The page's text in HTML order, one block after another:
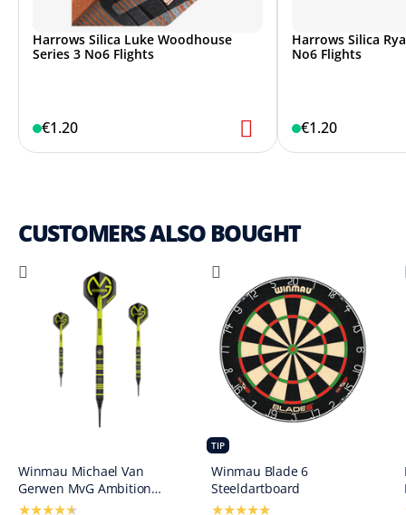
Harrows Silica Luke Woodhouse
Series 3 No6 Flights
€1.20
Harrows Silica
No6 Flights
€1.20
CUSTOMERS ALSO BOUGHT
Winmau Michael Van
Gerwen MvG Ambition
Softdarts - 20 g
TIP
Winmau Blade 6
Steeldartboard